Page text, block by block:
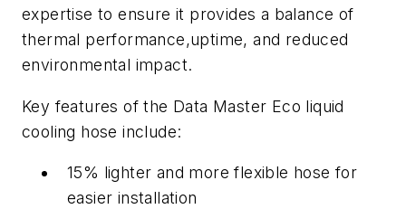
expertise to ensure it provides a balance of
thermal performance,uptime, and reduced
environmental impact.
Key features of the Data Master Eco liquid
cooling hose include:
15% lighter and more flexible hose for
easier installation